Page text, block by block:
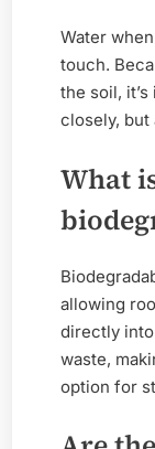
Water
touch.
the soil,
closely, but
What
allowing
directly
waste,
option for